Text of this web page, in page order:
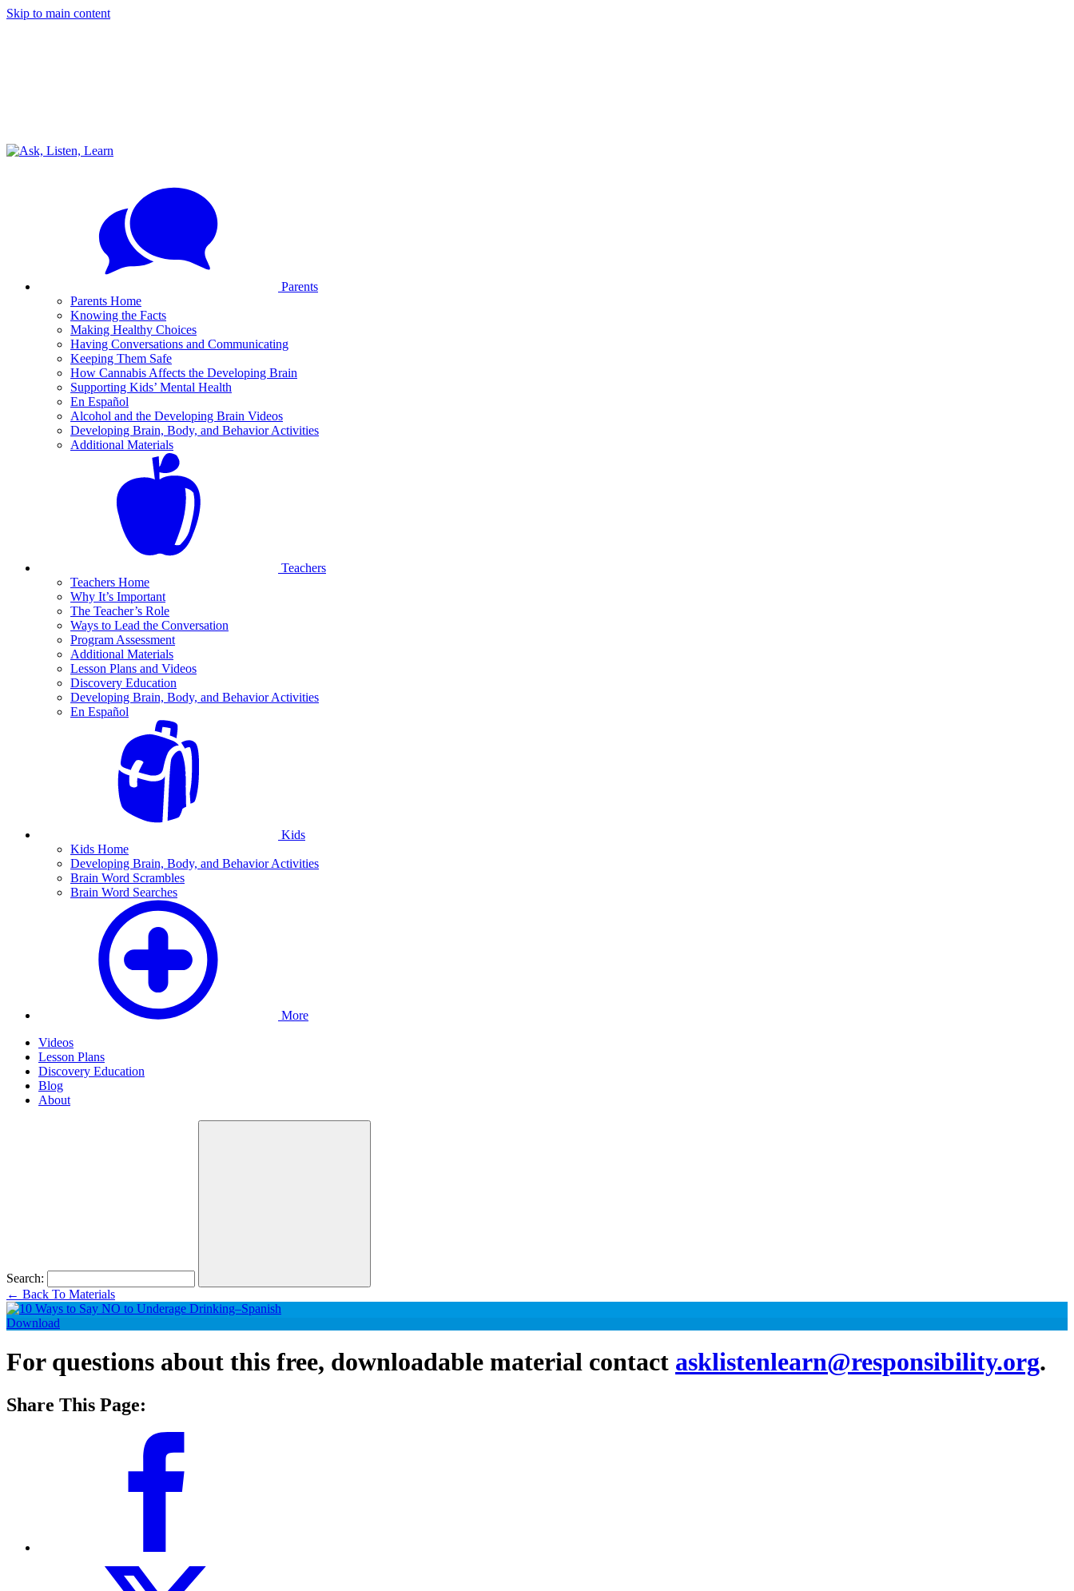
Skip to main content
Parents
Parents Home
Knowing the Facts
Making Healthy Choices
Having Conversations and Communicating
Keeping Them Safe
How Cannabis Affects the Developing Brain
Supporting Kids’ Mental Health
En Español
Alcohol and the Developing Brain Videos
Developing Brain, Body, and Behavior Activities
Additional Materials
Teachers
Teachers Home
Why It’s Important
The Teacher’s Role
Ways to Lead the Conversation
Program Assessment
Additional Materials
Lesson Plans and Videos
Discovery Education
Developing Brain, Body, and Behavior Activities
En Español
Kids
Kids Home
Developing Brain, Body, and Behavior Activities
Brain Word Scrambles
Brain Word Searches
More
Videos
Lesson Plans
Discovery Education
Blog
About
Search:
← Back To Materials
Download
For questions about this free, downloadable material contact asklistenlearn@responsibility.org.
Share This Page: